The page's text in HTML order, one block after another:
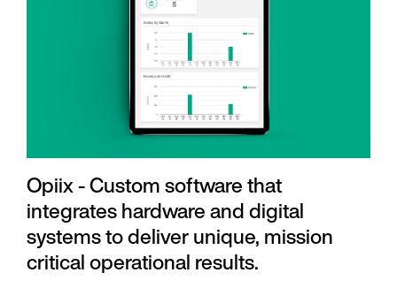
Opiix - Custom software that
integrates hardware and digital
systems to deliver unique, mission
critical operational results.